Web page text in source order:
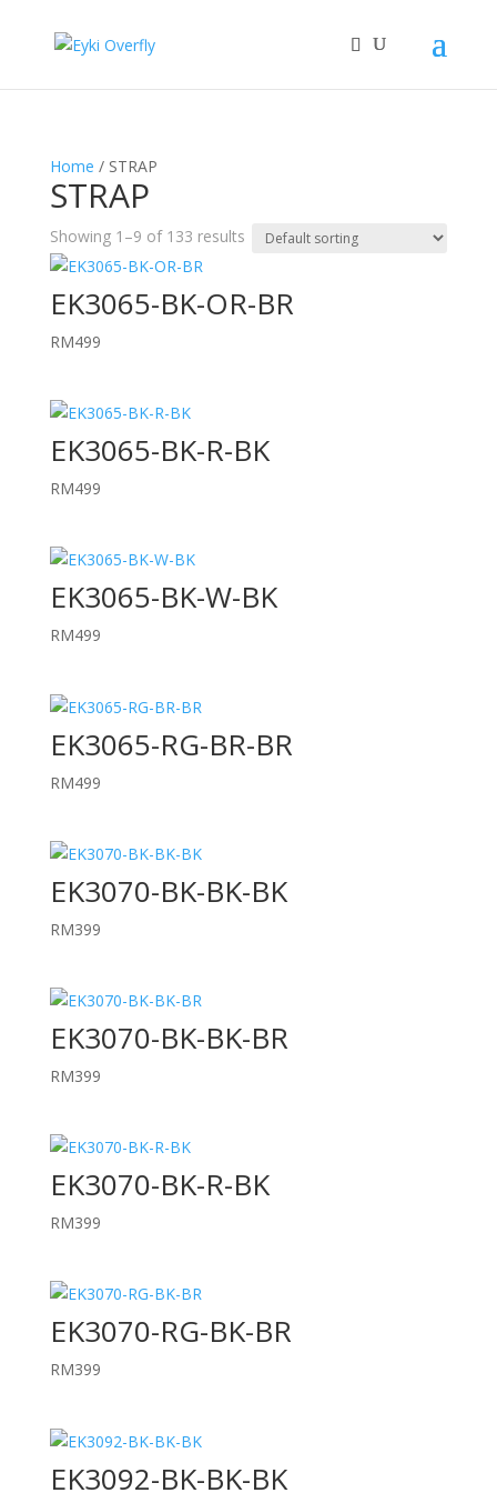
Home / STRAP
STRAP
Showing 1–9 of 133 results
EK3065-BK-OR-BR
RM499
EK3065-BK-R-BK
RM499
EK3065-BK-W-BK
RM499
EK3065-RG-BR-BR
RM499
EK3070-BK-BK-BK
RM399
EK3070-BK-BK-BR
RM399
EK3070-BK-R-BK
RM399
EK3070-RG-BK-BR
RM399
EK3092-BK-BK-BK